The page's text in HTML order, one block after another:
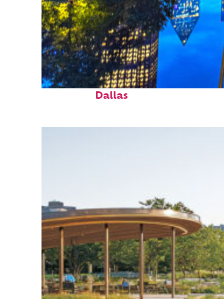
Fun facts about
Dallas